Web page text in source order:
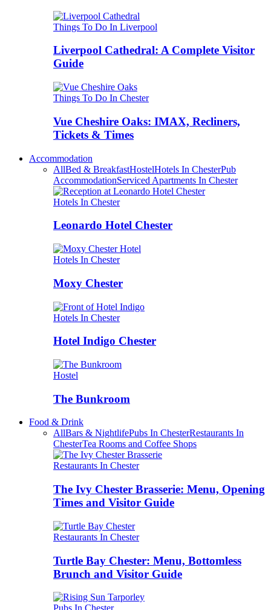
Things To Do In Liverpool
Liverpool Cathedral: A Complete Visitor
Guide
Things To Do In Chester
Vue Cheshire Oaks: IMAX, Recliners,
Tickets & Times
Accommodation
AllBed & BreakfastHostelHotels In ChesterPub
AccommodationServiced Apartments In Chester
Hotels In Chester
Leonardo Hotel Chester
Hotels In Chester
Moxy Chester
Hotels In Chester
Hotel Indigo Chester
Hostel
The Bunkroom
Food & Drink
AllBars & NightlifePubs In ChesterRestaurants In
ChesterTea Rooms and Coffee Shops
Restaurants In Chester
The Ivy Chester Brasserie: Menu, Opening
Times and Visitor Guide
Restaurants In Chester
Turtle Bay Chester: Menu, Bottomless
Brunch and Visitor Guide